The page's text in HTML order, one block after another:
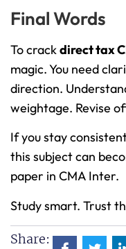
Final Words
To crackdirect tax
magic. You need
direction.
weightage. Revise
If you stay
this subject can
paper in CMA Inter.
Study smart. Trust
Share: